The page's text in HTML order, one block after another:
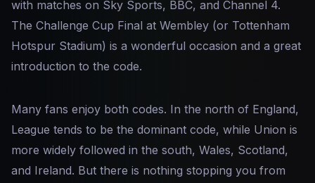
with matches on Sky Sports, BBC, and Channel 4.
The Challenge Cup Final at Wembley (or Tottenham
Hotspur Stadium) is a wonderful occasion and a great
introduction to the code.
Many fans enjoy both codes. In the north of England,
League tends to be the dominant code, while Union is
more widely followed in the south, Wales, Scotland,
and Ireland. But there is nothing stopping you from